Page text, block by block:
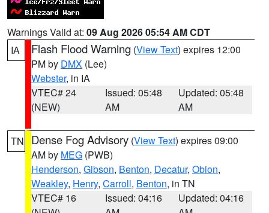
Warnings Valid at: 09 Aug 2026 05:54 AM CDT
IA
Flash Flood Warning (View Text) expires 12:00
PM by DMX (Lee)
Webster, in IA
VTEC# 24
(NEW)
Issued: 05:48
AM
Updated: 05:48
AM
TN Dense Fog Advisory (View Text) expires 09:00
AM by MEG (PWB)
Henderson, Gibson, Benton, Decatur, Obion,
Weakley, Henry, Carroll, Benton, in TN
VTEC# 16
Issued: 04:16
Updated: 04:16